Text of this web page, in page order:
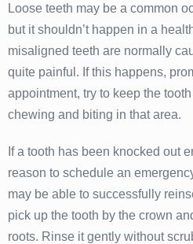
Loose teeth may be a common
but it shouldn’t happen in a
misaligned teeth are normally
quite painful. If this happens,
appointment, try to keep the
chewing and biting in that area.
If a tooth has been knocked out
reason to schedule an
may be able to successfully
pick up the tooth by the crown
roots. Rinse it gently without